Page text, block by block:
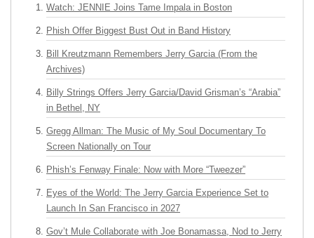
Watch: JENNIE Joins Tame Impala in Boston
Phish Offer Biggest Bust Out in Band History
Bill Kreutzmann Remembers Jerry Garcia (From the
Archives)
Billy Strings Offers Jerry Garcia/David Grisman’s “Arabia”
in Bethel, NY
Gregg Allman: The Music of My Soul Documentary To
Screen Nationally on Tour
Phish’s Fenway Finale: Now with More “Tweezer”
Eyes of the World: The Jerry Garcia Experience Set to
Launch In San Francisco in 2027
Gov’t Mule Collaborate with Joe Bonamassa, Nod to Jerry